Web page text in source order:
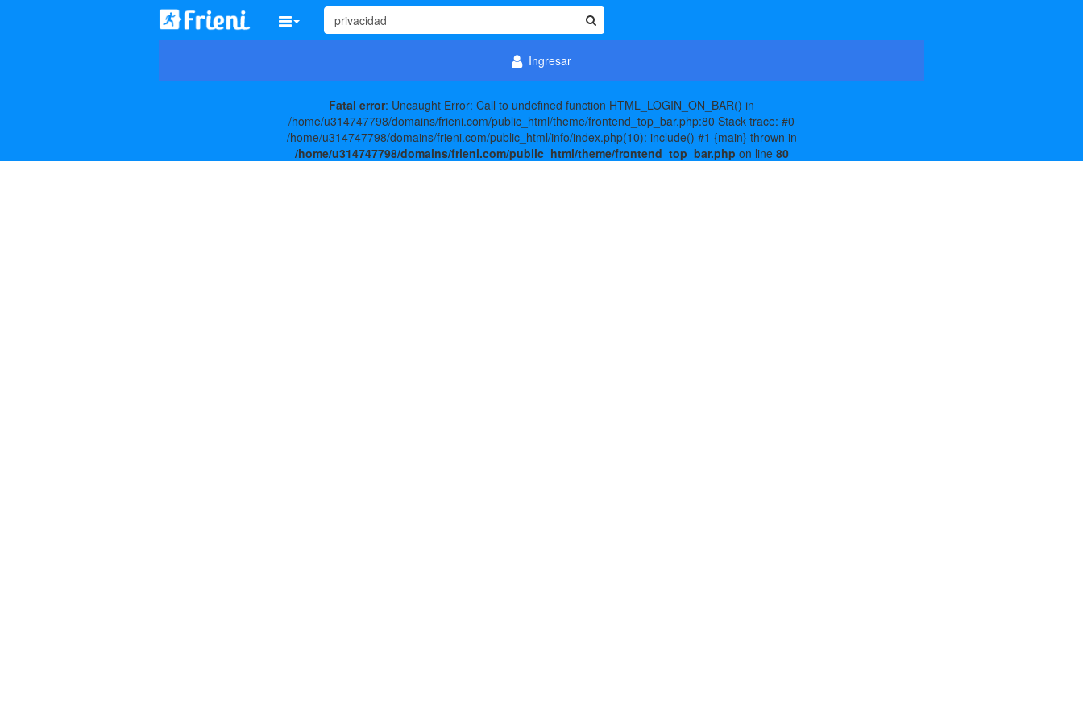
Ingresar
Fatal error: Uncaught Error: Call to undefined function HTML_LOGIN_ON_BAR() in
/home/u314747798/domains/frieni.com/public_html/theme/frontend_top_bar.php:80 Stack trace: #0
/home/u314747798/domains/frieni.com/public_html/info/index.php(10): include() #1 {main} thrown in
/home/u314747798/domains/frieni.com/public_html/theme/frontend_top_bar.php on line 80